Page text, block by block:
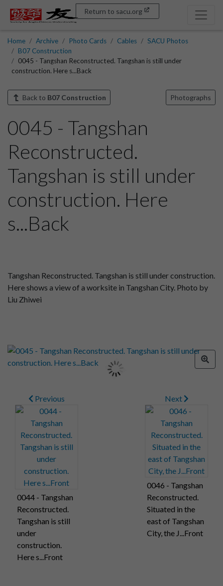
Return to sacu.org
Home Archive Photo Cards Cables
SACU Photos
B07 Construction
0045 - Tangshan Reconstructed. Tangshan is still under
construction. Here s...Back
Back to B07 Construction Photographs
0045 - Tangshan
Reconstructed.
Tangshan is still under
construction. Here
s...Back
Tangshan Reconstructed. Tangshan is still under construction.
Here shows a view of a worksite in Tangshan City. Photo by
Liu Zhiwei
Previous
0044 - Tangshan
Reconstructed.
Tangshan is still
under
construction.
Here s...Front
Next
0046 - Tangshan
Reconstructed.
Situated in the
east of Tangshan
City, the J...Front